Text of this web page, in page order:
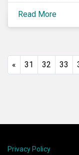
Providers
equally, and to
characteristic,
content. In this
Read More
« 31 32 33
Privacy Policy